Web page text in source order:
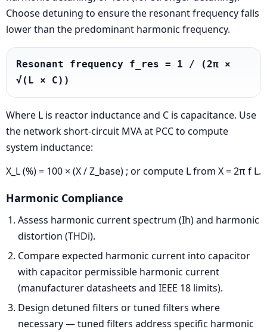
Choose detuning to ensure the resonant frequency falls
lower than the predominant harmonic frequency.
Resonant frequency f_res = 1 / (2π ×
√(L × C))
Where L is reactor inductance and C is capacitance. Use
the network short-circuit MVA at PCC to compute
system inductance:
X_L (%) = 100 × (X / Z_base) ; or compute L from X = 2π f L.
Harmonic Compliance
Assess harmonic current spectrum (Ih) and harmonic
distortion (THDi).
Compare expected harmonic current into capacitor
with capacitor permissible harmonic current
(manufacturer datasheets and IEEE 18 limits).
Design detuned filters or tuned filters where
necessary — tuned filters address specific harmonic